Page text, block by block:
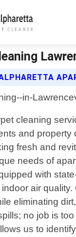
cleaning
and
fresh and
needs of
with
air
eliminating
no job is
us to